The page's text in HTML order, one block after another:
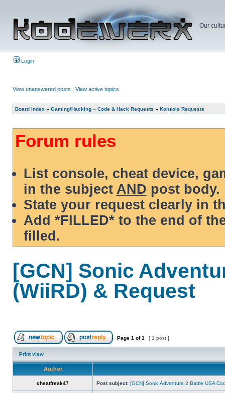
Our
Login
View unanswered posts | View active topics
Board index » Gaming/Hacking » Code & Hack Requests » Konsole Requests
Forum rules
List console, cheat device,
in the subject AND post body.
State your request clearly in
Add *FILLED* to the end of
filled.
[GCN] Sonic
(WiiRD) & Request
Page 1 of1 [ 1 post ]
Print view
Author
cheatfreak47 Post subject: [GCN] Sonic Adventure 2 Battle USA